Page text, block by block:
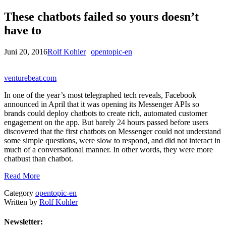
These chatbots failed so yours doesn’t
have to
Juni 20, 2016Rolf Kohler opentopic-en
venturebeat.com
In one of the year’s most telegraphed tech reveals, Facebook
announced in April that it was opening its Messenger APIs so
brands could deploy chatbots to create rich, automated customer
engagement on the app. But barely 24 hours passed before users
discovered that the first chatbots on Messenger could not understand
some simple questions, were slow to respond, and did not interact in
much of a conversational manner. In other words, they were more
chatbust than chatbot.
Read More
Category opentopic-en
Written by Rolf Kohler
Newsletter: